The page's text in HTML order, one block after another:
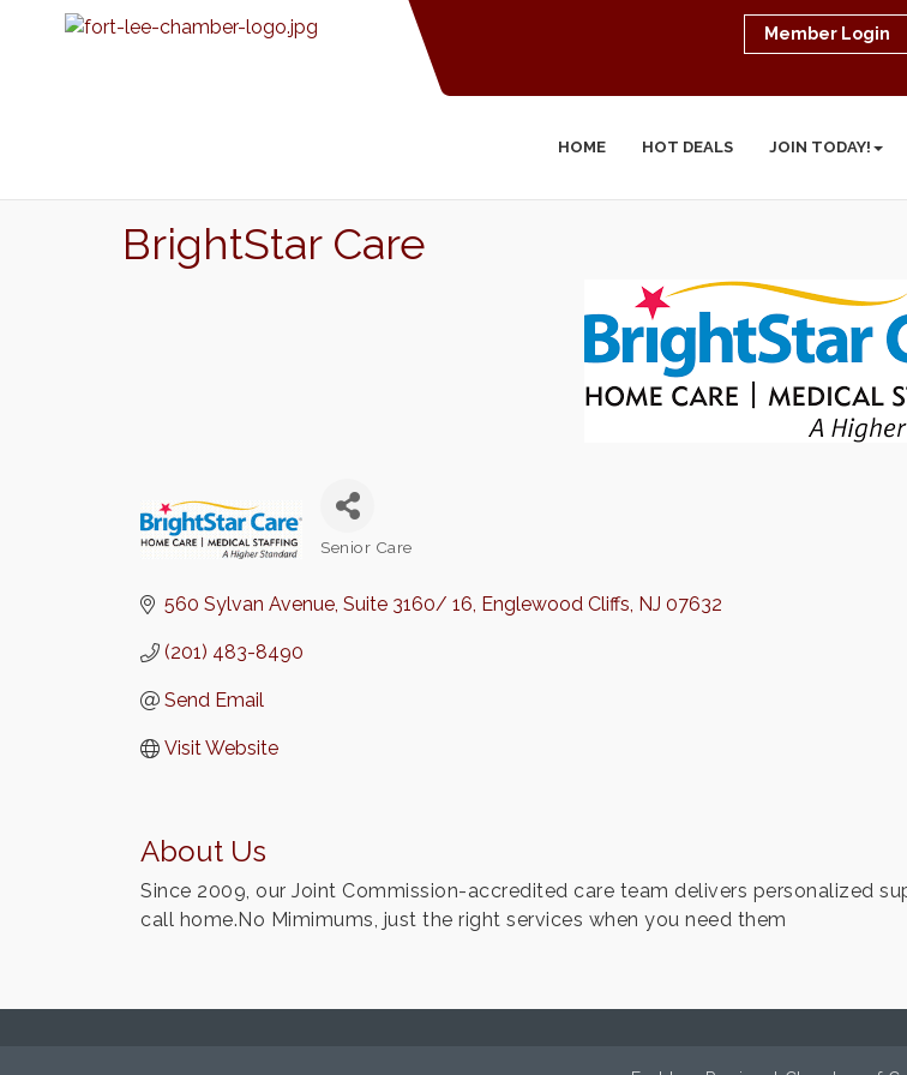
Member Login
HOME HOT DEALS JOIN TODAY!
BrightStar Care
Senior Care
560 Sylvan Avenue Suite 3160/ 16 Englewood Cliffs NJ 07632
(201) 483-8490
Send Email
Visit Website
About Us
Since 2009, our Joint Commission-accredited care team delivers personalized
call home.No Mimimums, just the right services when you need them